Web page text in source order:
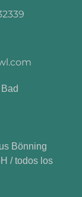
Bönning
/ todos los